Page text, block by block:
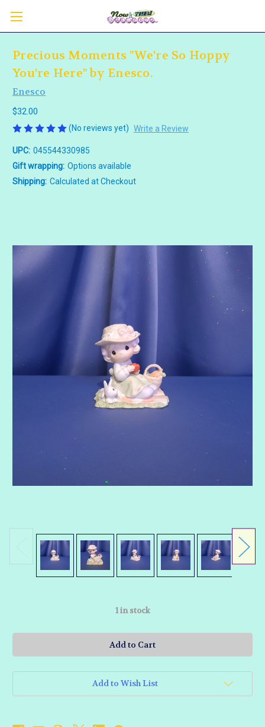
Precious Moments "We're So Hoppy
You're Here" by Enesco.
Enesco
$32.00
(No reviews yet) Write a Review
UPC: 045544330985
Gift wrapping: Options available
Shipping: Calculated at Checkout
1in stock
Add to Wish List